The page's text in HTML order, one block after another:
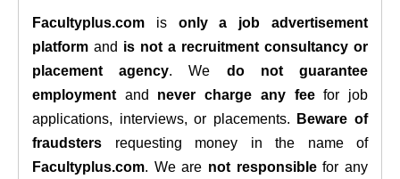
Facultyplus.com is only a job advertisement
platform and is not a recruitment consultancy or
placement agency. We do not guarantee
employment and never charge any feefor job
applications, interviews, or placements.
Beware of
fraudsters requesting money in the name of
Facultyplus.com. We are not responsiblefor any